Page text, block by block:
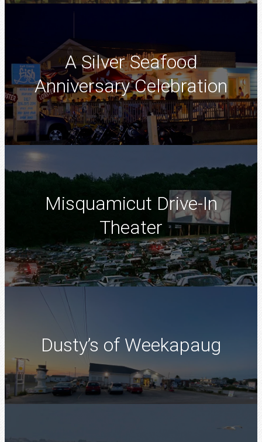
A Silver Seafood
Anniversary Celebration
Misquamicut Drive-In
Theater
Dusty’s of Weekapaug